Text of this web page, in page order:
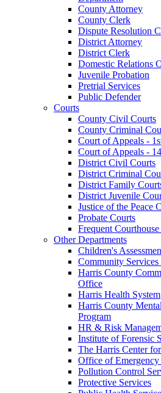
County Attorney
County Clerk
Dispute Resolution
District Attorney
District Clerk
Domestic Relations
Juvenile Probation
Pretrial Services
Public Defender
Courts
County Civil Courts
County Criminal
Court of Appeals -
Court of Appeals -
District Civil Courts
District Criminal
District Family
District Juvenile
Justice of the Peace
Probate Courts
Frequent
Other Departments
Children's
Community Services
Harris County
Office
Harris Health System
Harris County
Program
HR & Risk
Institute of Forensic
The Harris Center
Office of Emergency
Pollution Control
Protective Services